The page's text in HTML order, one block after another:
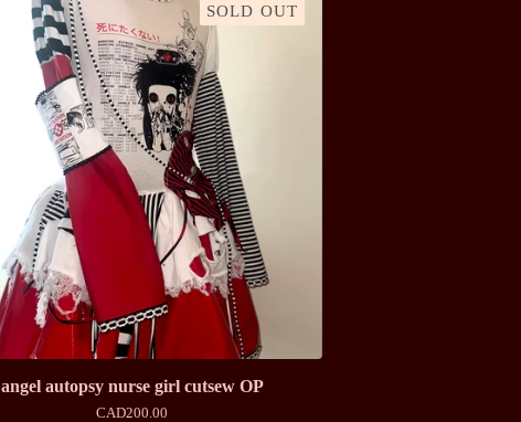
SOLD OUT
angel autopsy nurse girl cutsew OP
CAD200.00